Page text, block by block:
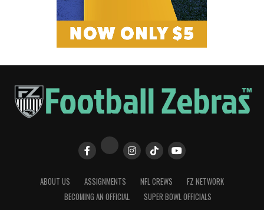
ABOUT US ASSIGNMENTS NFL CREWS
FZ NETWORK
BECOMING AN OFFICIAL
SUPER BOWL OFFICIALS